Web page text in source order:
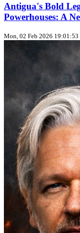
Antigua's Bold
Powerhouses: A
Mon, 02 Feb 2026